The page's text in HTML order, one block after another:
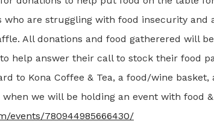
are struggling with food insecurity and
All donations and food gatherered will
help answer their call to stock their food
to Kona Coffee & Tea, a food/wine
we will be holding an event with food
events/780944985666430/